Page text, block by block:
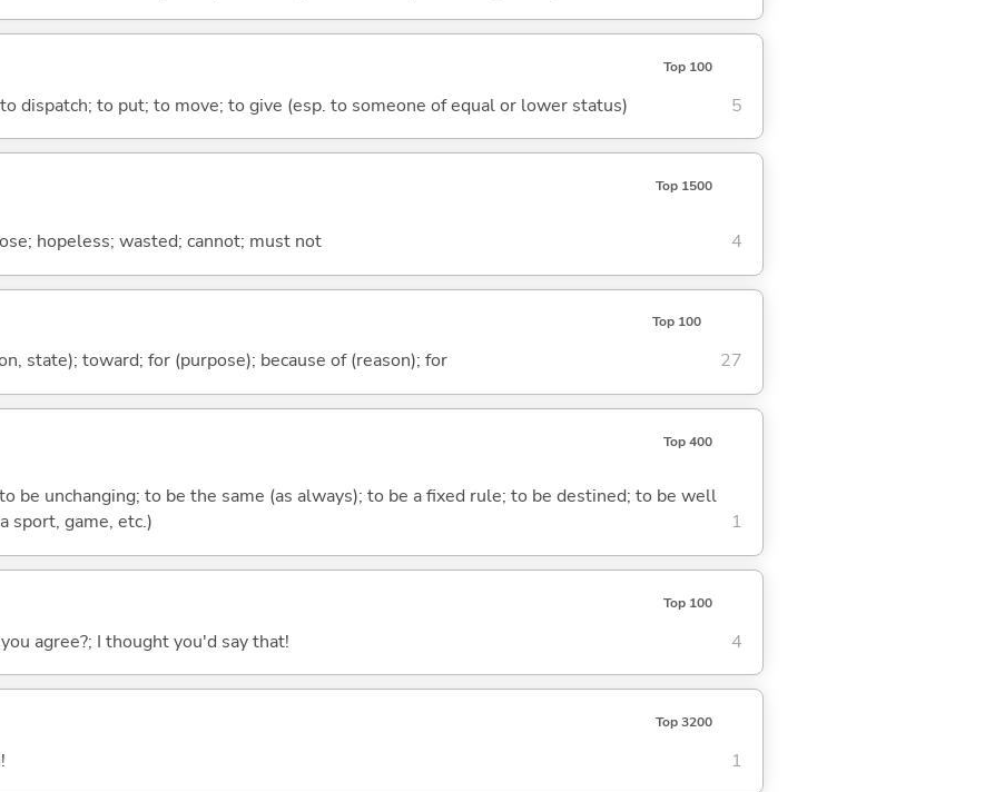
Top 100
dispatch; to put; to move; to give (esp. to someone of equal or lower status) 5
Top 1500
hopeless; wasted; cannot; must not 4
Top 100
state); toward; for (purpose); because of (reason); for 27
Top 400
be unchanging; to be the same (as always); to be a fixed rule; to be destined; to be well
sport, game, etc.)
1
Top 100
agree?; I thought you'd say that! 4
Top 3200
1